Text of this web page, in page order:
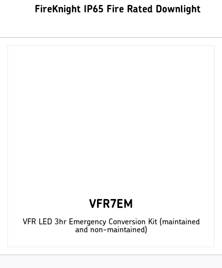
FireKnight IP65 Fire Rated Downlight
VFR7EM
VFR LED 3hr Emergency Conversion Kit (maintained
and non-maintained)